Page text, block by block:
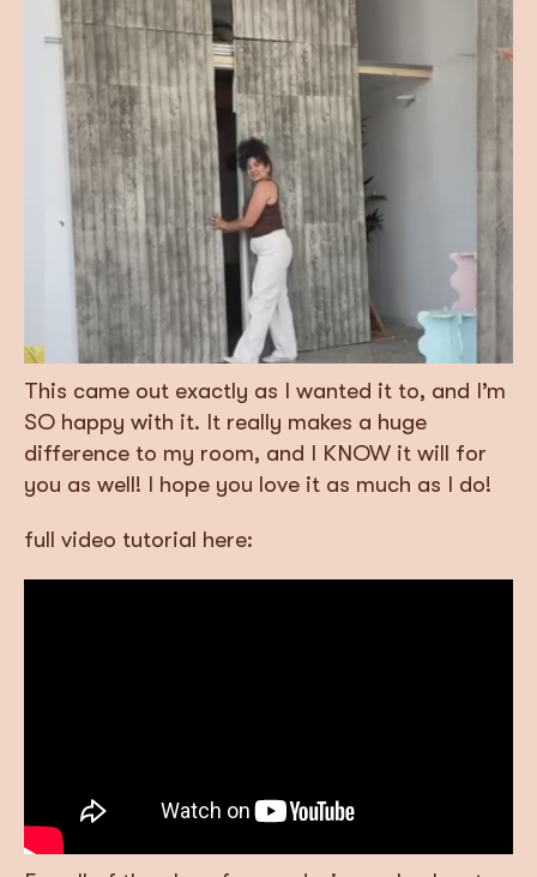
This came out exactly as I wanted it to, and I’m
SO happy with it. It really makes a huge
difference to my room, and I KNOW it will for
you as well! I hope you love it as much as I do!
full video tutorial here: